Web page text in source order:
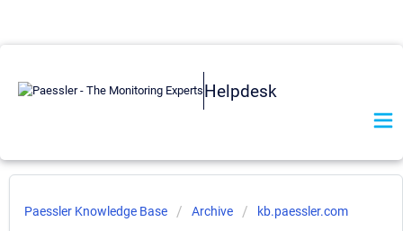
Helpdesk
Paessler Knowledge Base Archive kb.paessler.com